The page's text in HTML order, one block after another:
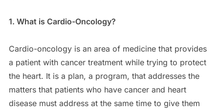
1. What is Cardio-Oncology?
Cardio-oncology is an area of medicine that provides
a patient with cancer treatment while trying to protect
the heart. It is a plan, a program, that addresses the
matters that patients who have cancer and heart
disease must address at the same time to give them